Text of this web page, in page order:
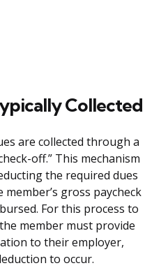
Collected
are collected through a
off.” This mechanism
the required dues
gross paycheck
For this process to
member must provide
to their employer,
to occur.